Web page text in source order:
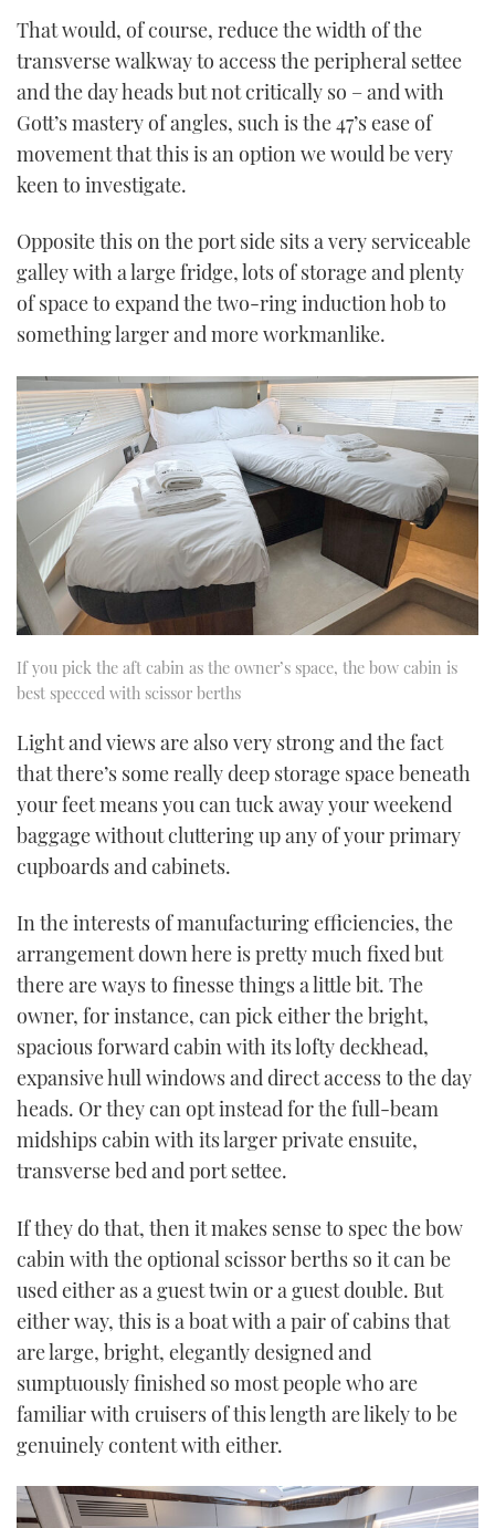
That would, of course, reduce the width of the
transverse walkway to access the peripheral settee
and the day heads but not critically so – and with
Gott’s mastery of angles, such is the 47’s ease of
movement that this is an option we would be very
keen to investigate.
Opposite this on the port side sits a very serviceable
galley with a large fridge, lots of storage and plenty
of space to expand the two-ring induction hob to
something larger and more workmanlike.
If you pick the aft cabin as the owner’s space, the bow cabin is
best specced with scissor berths
Light and views are also very strong and the fact
that there’s some really deep storage space beneath
your feet means you can tuck away your weekend
baggage without cluttering up any of your primary
cupboards and cabinets.
In the interests of manufacturing efficiencies, the
arrangement down here is pretty much fixed but
there are ways to finesse things a little bit. The
owner, for instance, can pick either the bright,
spacious forward cabin with its lofty deckhead,
expansive hull windows and direct access to the day
heads. Or they can opt instead for the full-beam
midships cabin with its larger private ensuite,
transverse bed and port settee.
If they do that, then it makes sense to spec the bow
cabin with the optional scissor berths so it can be
used either as a guest twin or a guest double. But
either way, this is a boat with a pair of cabins that
are large, bright, elegantly designed and
sumptuously finished so most people who are
familiar with cruisers of this length are likely to be
genuinely content with either.